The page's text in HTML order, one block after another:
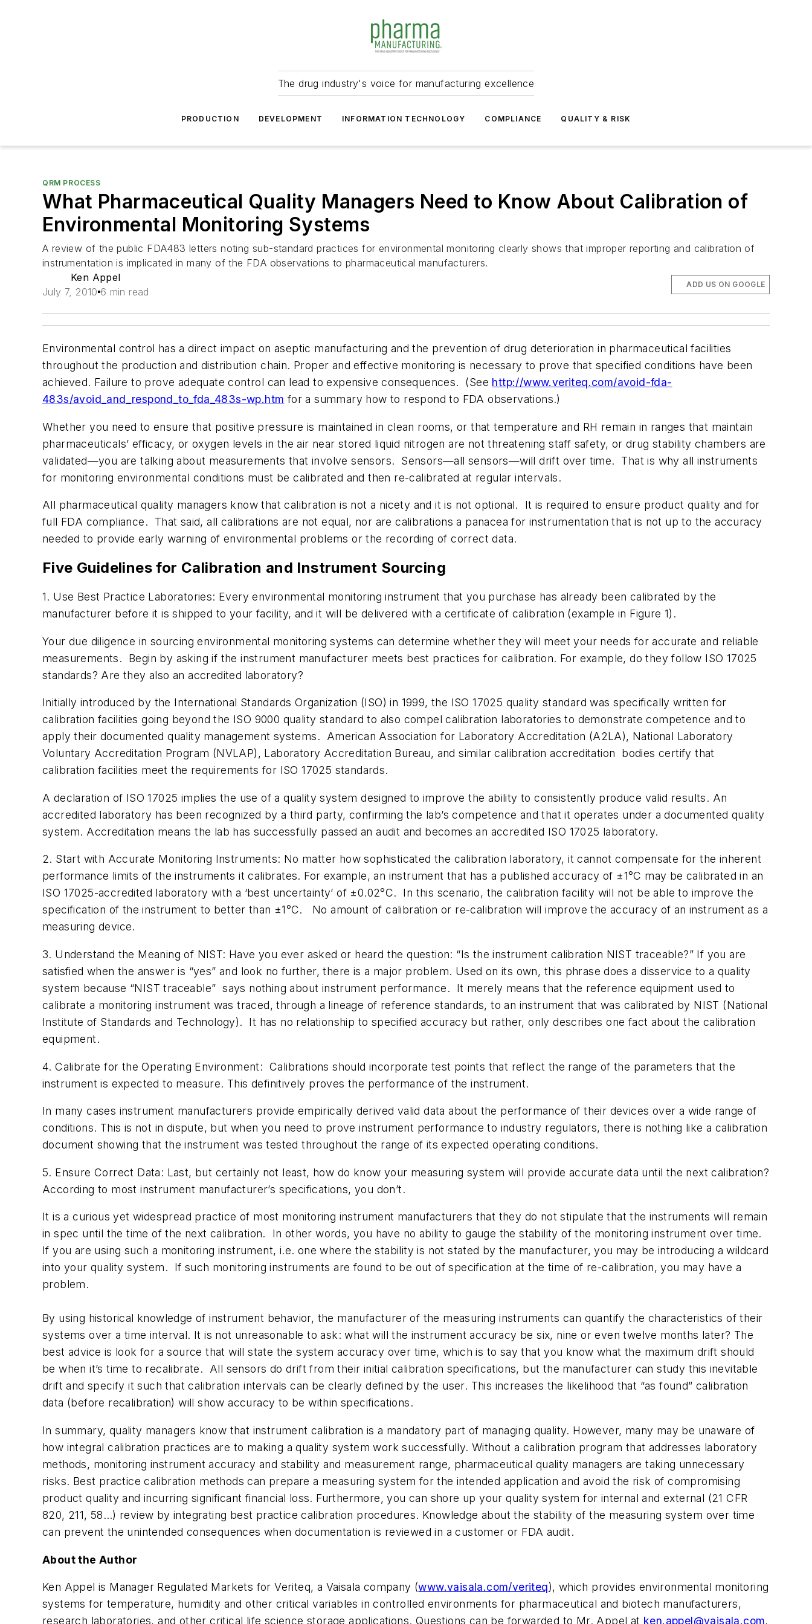
The drug industry's voice for manufacturing excellence
PRODUCTION DEVELOPMENT INFORMATION TECHNOLOGY COMPLIANCE QUALITY & RISK
QRM PROCESS
What Pharmaceutical Quality Managers Need to Know About Calibration of
Environmental Monitoring Systems
A review of the public FDA483 letters noting sub-standard practices for environmental monitoring clearly shows that improper reporting and calibration of
instrumentation is implicated in many of the FDA observations to pharmaceutical manufacturers.
Ken Appel
July 7, 2010 6 min read
ADD US ON GOOGLE
Environmental control has a direct impact on aseptic manufacturing and the prevention of drug deterioration in pharmaceutical facilities
throughout the production and distribution chain. Proper and effective monitoring is necessary to prove that specified conditions have been
achieved. Failure to prove adequate control can lead to expensive consequences. (See http://www.veriteq.com/avoid-fda-
483s/avoid_and_respond_to_fda_483s-wp.htm for a summary how to respond to FDA observations.)
Whether you need to ensure that positive pressure is maintained in clean rooms, or that temperature and RH remain in ranges that maintain
pharmaceuticals’ efficacy, or oxygen levels in the air near stored liquid nitrogen are not threatening staff safety, or drug stability chambers are
validated—you are talking about measurements that involve sensors. Sensors—all sensors—will drift over time. That is why all instruments
for monitoring environmental conditions must be calibrated and then re-calibrated at regular intervals.
All pharmaceutical quality managers know that calibration is not a nicety and it is not optional. It is required to ensure product quality and for
full FDA compliance. That said, all calibrations are not equal, nor are calibrations a panacea for instrumentation that is not up to the accuracy
needed to provide early warning of environmental problems or the recording of correct data.
Five Guidelines for Calibration and Instrument Sourcing
1. Use Best Practice Laboratories: Every environmental monitoring instrument that you purchase has already been calibrated by the
manufacturer before it is shipped to your facility, and it will be delivered with a certificate of calibration (example in Figure 1).
Your due diligence in sourcing environmental monitoring systems can determine whether they will meet your needs for accurate and reliable
measurements. Begin by asking if the instrument manufacturer meets best practices for calibration. For example, do they follow ISO 17025
standards? Are they also an accredited laboratory?
Initially introduced by the International Standards Organization (ISO) in 1999, the ISO 17025 quality standard was specifically written for
calibration facilities going beyond the ISO 9000 quality standard to also compel calibration laboratories to demonstrate competence and to
apply their documented quality management systems. American Association for Laboratory Accreditation (A2LA), National Laboratory
Voluntary Accreditation Program (NVLAP), Laboratory Accreditation Bureau, and similar calibration accreditation bodies certify that
calibration facilities meet the requirements for ISO 17025 standards.
A declaration of ISO 17025 implies the use of a quality system designed to improve the ability to consistently produce valid results. An
accredited laboratory has been recognized by a third party, confirming the lab’s competence and that it operates under a documented quality
system. Accreditation means the lab has successfully passed an audit and becomes an accredited ISO 17025 laboratory.
2. Start with Accurate Monitoring Instruments: No matter how sophisticated the calibration laboratory, it cannot compensate for the inherent
performance limits of the instruments it calibrates. For example, an instrument that has a published accuracy of ±1°C may be calibrated in an
ISO 17025-accredited laboratory with a ‘best uncertainty’ of ±0.02°C. In this scenario, the calibration facility will not be able to improve the
specification of the instrument to better than ±1°C. No amount of calibration or re-calibration will improve the accuracy of an instrument as a
measuring device.
3. Understand the Meaning of NIST: Have you ever asked or heard the question: “Is the instrument calibration NIST traceable?” If you are
satisfied when the answer is “yes” and look no further, there is a major problem. Used on its own, this phrase does a disservice to a quality
system because “NIST traceable” says nothing about instrument performance. It merely means that the reference equipment used to
calibrate a monitoring instrument was traced, through a lineage of reference standards, to an instrument that was calibrated by NIST (National
Institute of Standards and Technology). It has no relationship to specified accuracy but rather, only describes one fact about the calibration
equipment.
4. Calibrate for the Operating Environment: Calibrations should incorporate test points that reflect the range of the parameters that the
instrument is expected to measure. This definitively proves the performance of the instrument.
In many cases instrument manufacturers provide empirically derived valid data about the performance of their devices over a wide range of
conditions. This is not in dispute, but when you need to prove instrument performance to industry regulators, there is nothing like a calibration
document showing that the instrument was tested throughout the range of its expected operating conditions.
5. Ensure Correct Data: Last, but certainly not least, how do know your measuring system will provide accurate data until the next calibration?
According to most instrument manufacturer’s specifications, you don’t.
It is a curious yet widespread practice of most monitoring instrument manufacturers that they do not stipulate that the instruments will remain
in spec until the time of the next calibration. In other words, you have no ability to gauge the stability of the monitoring instrument over time.
If you are using such a monitoring instrument, i.e. one where the stability is not stated by the manufacturer, you may be introducing a wildcard
into your quality system. If such monitoring instruments are found to be out of specification at the time of re-calibration, you may have a
problem.
By using historical knowledge of instrument behavior, the manufacturer of the measuring instruments can quantify the characteristics of their
systems over a time interval. It is not unreasonable to ask: what will the instrument accuracy be six, nine or even twelve months later? The
best advice is look for a source that will state the system accuracy over time, which is to say that you know what the maximum drift should
be when it’s time to recalibrate. All sensors do drift from their initial calibration specifications, but the manufacturer can study this inevitable
drift and specify it such that calibration intervals can be clearly defined by the user. This increases the likelihood that “as found” calibration
data (before recalibration) will show accuracy to be within specifications.
In summary, quality managers know that instrument calibration is a mandatory part of managing quality. However, many may be unaware of
how integral calibration practices are to making a quality system work successfully. Without a calibration program that addresses laboratory
methods, monitoring instrument accuracy and stability and measurement range, pharmaceutical quality managers are taking unnecessary
risks. Best practice calibration methods can prepare a measuring system for the intended application and avoid the risk of compromising
product quality and incurring significant financial loss. Furthermore, you can shore up your quality system for internal and external (21 CFR
820, 211, 58…) review by integrating best practice calibration procedures. Knowledge about the stability of the measuring system over time
can prevent the unintended consequences when documentation is reviewed in a customer or FDA audit.
About the Author
Ken Appel is Manager Regulated Markets for Veriteq, a Vaisala company (www.vaisala.com/veriteq), which provides environmental monitoring
systems for temperature, humidity and other critical variables in controlled environments for pharmaceutical and biotech manufacturers,
research laboratories, and other critical life science storage applications. Questions can be forwarded to Mr. Appel at ken.appel@vaisala.com,